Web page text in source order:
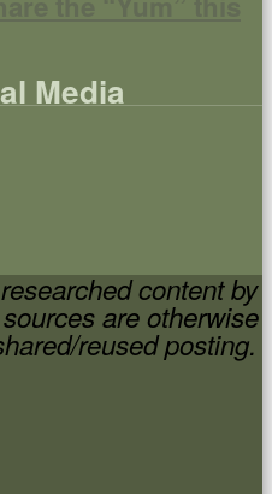
Media
content by
are otherwise
reused posting.